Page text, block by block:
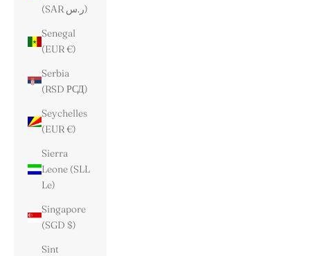
(SAR ر.س)
Senegal
(EUR €)
Serbia
(RSD РСД)
Seychelles
(EUR €)
Sierra
Leone (SLL
Le)
Singapore
(SGD $)
Sint